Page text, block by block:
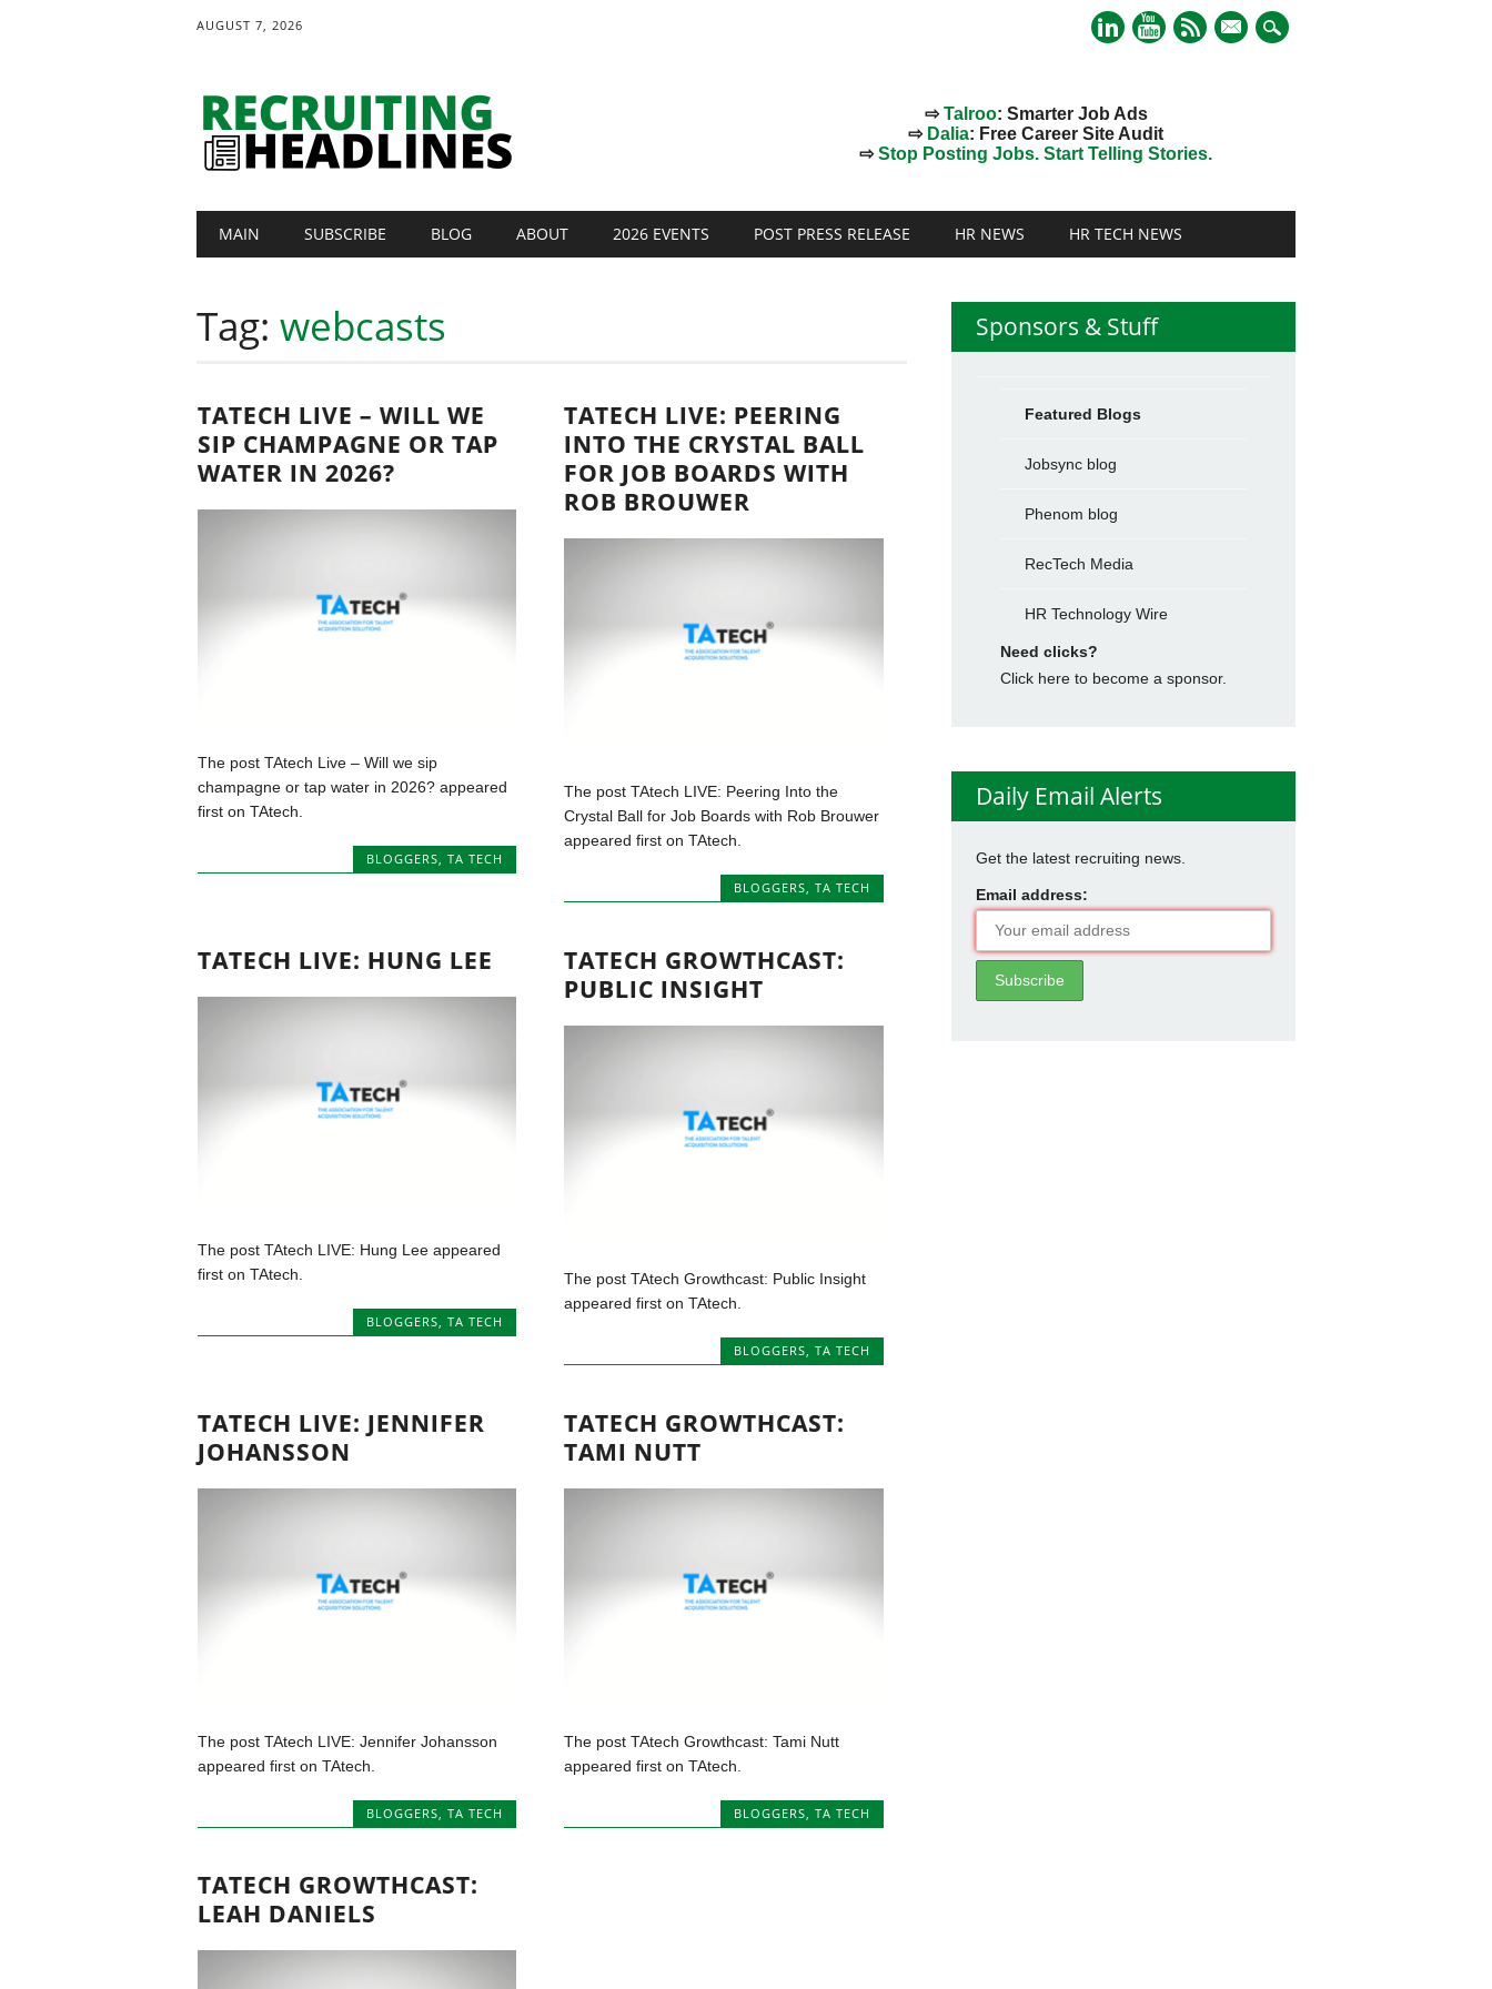
AUGUST 7, 2026
mail
⇨Talroo: Smarter Job Ads
⇨ Dalia: Free Career Site Audit
⇨Stop Posting Jobs. Start Telling Stories.
Main menu
MAIN SUBSCRIBE BLOG ABOUT 2026 EVENTS POST PRESS RELEASE HR NEWS HR TECH NEWS
Tag: webcasts
TATECH LIVE – WILL WE
SIP CHAMPAGNE OR TAP
WATER IN 2026?
The post TAtech Live – Will we sip
champagne or tap water in 2026? appeared
first on TAtech.
BLOGGERS, TA TECH
TATECH LIVE: PEERING
INTO THE CRYSTAL BALL
FOR JOB BOARDS WITH
ROB BROUWER
The post TAtech LIVE: Peering Into the
Crystal Ball for Job Boards with Rob Brouwer
appeared first on TAtech.
BLOGGERS, TA TECH
TATECH LIVE: HUNG LEE
The post TAtech LIVE: Hung Lee appeared
first on TAtech.
BLOGGERS, TA TECH
TATECH GROWTHCAST:
PUBLIC INSIGHT
The post TAtech Growthcast: Public Insight
appeared first on TAtech.
BLOGGERS, TA TECH
TATECH LIVE: JENNIFER
JOHANSSON
The post TAtech LIVE: Jennifer Johansson
appeared first on TAtech.
BLOGGERS, TA TECH
TATECH GROWTHCAST:
TAMI NUTT
The post TAtech Growthcast: Tami Nutt
appeared first on TAtech.
BLOGGERS, TA TECH
TATECH GROWTHCAST:
LEAH DANIELS
Sponsors & Stuff
Featured Blogs
Jobsync blog
Phenom blog
RecTech Media
HR Technology Wire
Need clicks?
Click here to become a sponsor.
Daily Email Alerts
Get the latest recruiting news.
Email address: